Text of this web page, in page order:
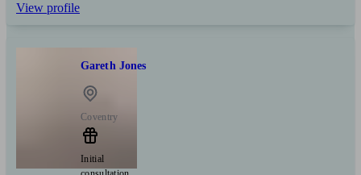
View profile
Gareth Jones
Coventry
Initial